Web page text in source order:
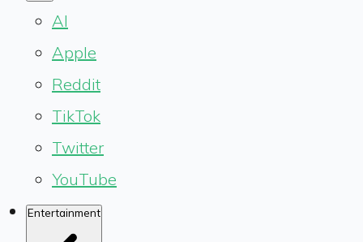
AI
Apple
Reddit
TikTok
Twitter
YouTube
Entertainment